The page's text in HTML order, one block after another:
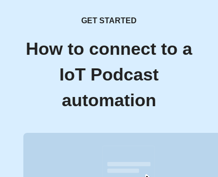
GET STARTED
How to connect to a
IoT Podcast
automation